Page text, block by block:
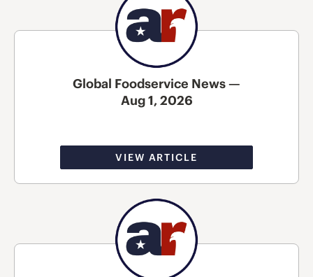
Global Foodservice News —
Aug 1, 2026
VIEW ARTICLE